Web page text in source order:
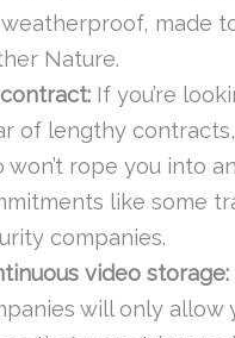
made
Nature.
If you’re
of lengthy
won’t rope you into
like some
companies.
video storage:
will only allow